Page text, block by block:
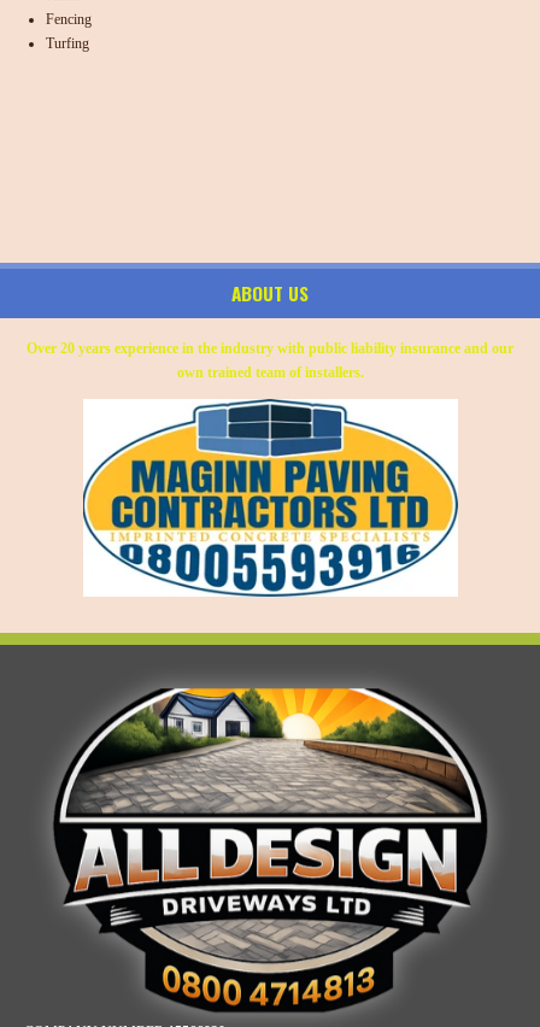
Fencing
Turfing
ABOUT US
Over 20 years experience in the industry with public liability insurance and our
own trained team of installers.